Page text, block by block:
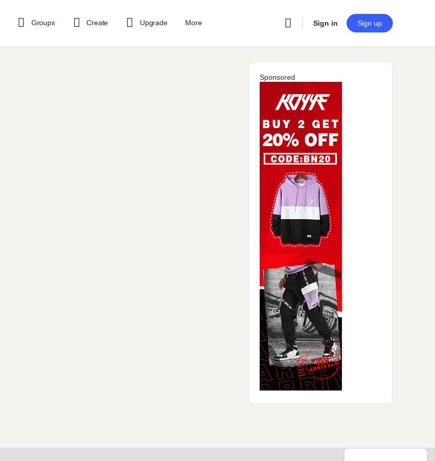
Groups Create Upgrade More Sign in Sign up
Sponsored